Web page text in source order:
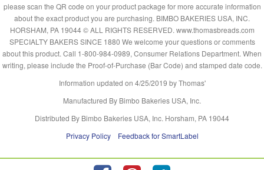
please scan the QR code on your product package for more accurate information
about the exact product you are purchasing. BIMBO BAKERIES USA, INC.
HORSHAM, PA 19044 © ALL RIGHTS RESERVED. www.thomasbreads.com
SPECIALTY BAKERS SINCE 1880 We welcome your questions or comments
about this product. Call 1-800-984-0989, Consumer Relations Department. When
writing, please include the Proof-of-Purchase (Bar Code) and stamped date code.
Information updated on 4/25/2019 by Thomas'
Manufactured By Bimbo Bakeries USA, Inc.
Distributed By Bimbo Bakeries USA, Inc. Horsham, PA 19044
Privacy Policy
Feedback for SmartLabel